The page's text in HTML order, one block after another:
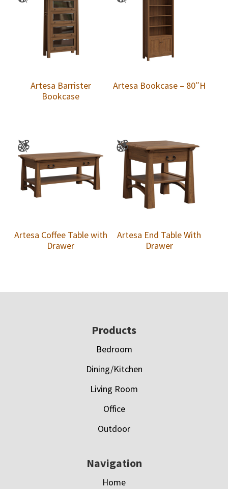
Artesa Barrister
Bookcase
Artesa Bookcase – 80″H
Artesa Coffee Table with
Drawer
Artesa End Table With
Drawer
Products
Bedroom
Dining/Kitchen
Living Room
Office
Outdoor
Navigation
Home